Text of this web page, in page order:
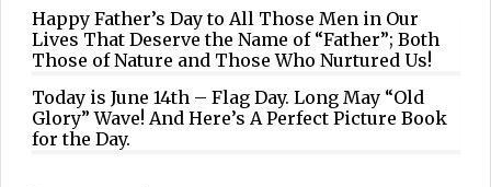
Happy Father’s Day to All Those Men in Our
Lives That Deserve the Name of “Father”; Both
Those of Nature and Those Who Nurtured Us!
Today is June 14th – Flag Day. Long May “Old
Glory” Wave! And Here’s A Perfect Picture Book
for the Day.